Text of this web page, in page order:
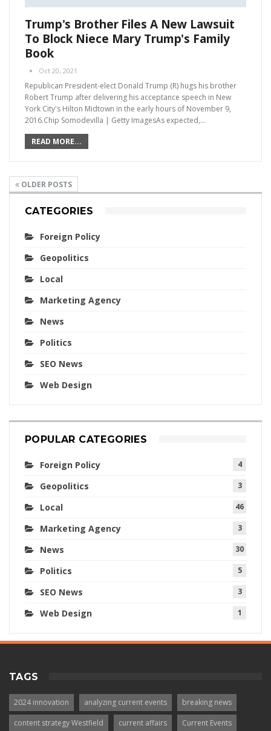
Trump's Brother Files A New Lawsuit
To Block Niece Mary Trump's Family
Book
Oct 20, 2021
Republican President-elect Donald Trump (R) hugs his brother
Robert Trump after delivering his acceptance speech in New
York City's Hilton Midtown in the early hours of November 9,
2016.Chip Somodevilla | Getty ImagesAs expected,…
READ MORE...
OLDER POSTS
CATEGORIES
Foreign Policy
Geopolitics
Local
Marketing Agency
News
Politics
SEO News
Web Design
POPULAR CATEGORIES
Foreign Policy 4
Geopolitics 3
Local 46
Marketing Agency 3
News 30
Politics 5
SEO News 3
Web Design 1
TAGS
2024 innovation analyzing current events
breaking news
content strategy Westfield
current affairs
Current Events